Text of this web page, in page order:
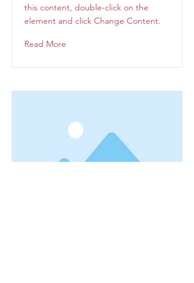
this content, double-click on the
element and click Change Content.
Read More